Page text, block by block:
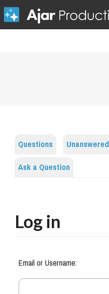
Questions Unanswered
Ask a Question
Log in
Email or Username: